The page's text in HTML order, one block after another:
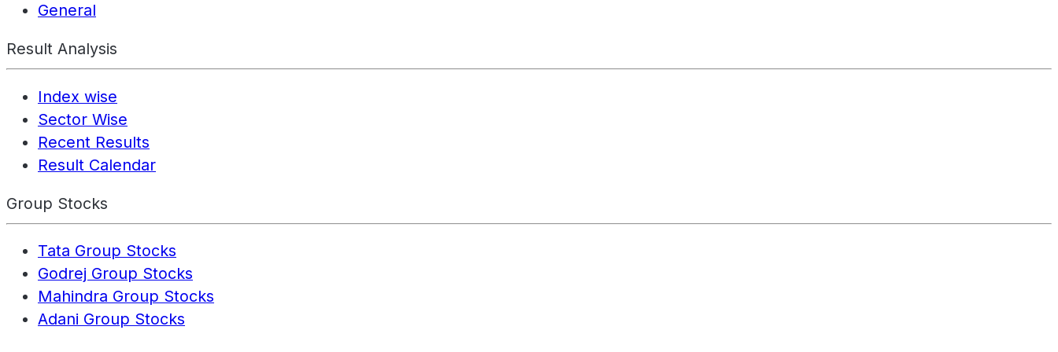
General
Result Analysis
Index wise
Sector Wise
Recent Results
Result Calendar
Group Stocks
Tata Group Stocks
Godrej Group Stocks
Mahindra Group Stocks
Adani Group Stocks